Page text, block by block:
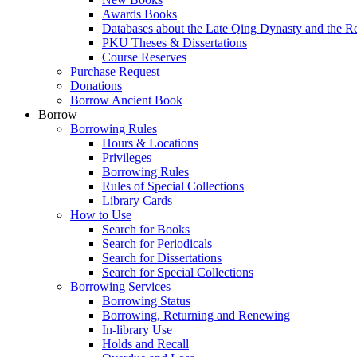
Awards Books
Databases about the Late Qing Dynasty and the
PKU Theses & Dissertations
Course Reserves
Purchase Request
Donations
Borrow Ancient Book
Borrow
Borrowing Rules
Hours & Locations
Privileges
Borrowing Rules
Rules of Special Collections
Library Cards
How to Use
Search for Books
Search for Periodicals
Search for Dissertations
Search for Special Collections
Borrowing Services
Borrowing Status
Borrowing, Returning and Renewing
In-library Use
Holds and Recall